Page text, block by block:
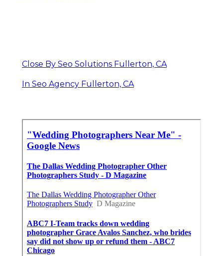
Close By Seo Solutions Fullerton, CA
In Seo Agency Fullerton, CA